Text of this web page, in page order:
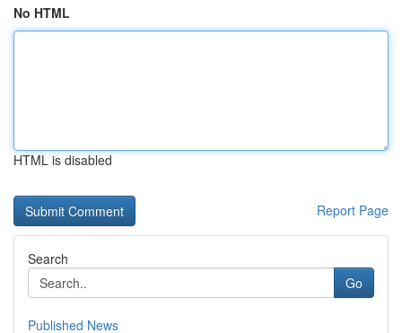
No HTML
HTML is disabled
Report Page
Search
Go
Published News